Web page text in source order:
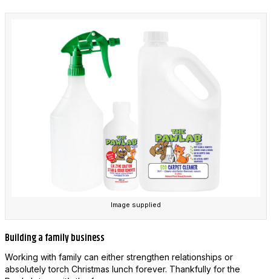
Image supplied
Building a family business
Working with family can either strengthen relationships or
absolutely torch Christmas lunch forever. Thankfully for the